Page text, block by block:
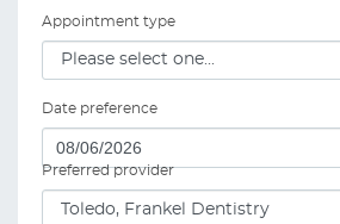
Appointment type
Date preference
Preferred provider